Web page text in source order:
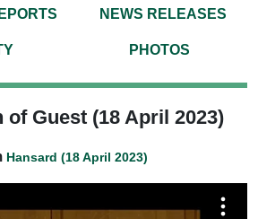
NEWS RELEASES
PHOTOS
Guest (18 April 2023)
Hansard (18 April 2023)